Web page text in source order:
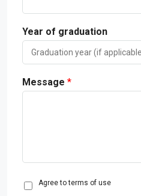
Year of graduation
Message *
C
o
Agree to terms of use